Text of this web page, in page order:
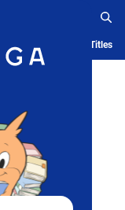
History Serialized Titles